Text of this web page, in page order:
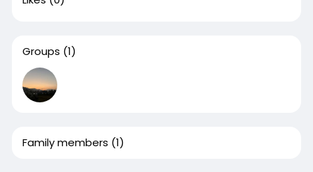
Groups (1)
Family members (1)